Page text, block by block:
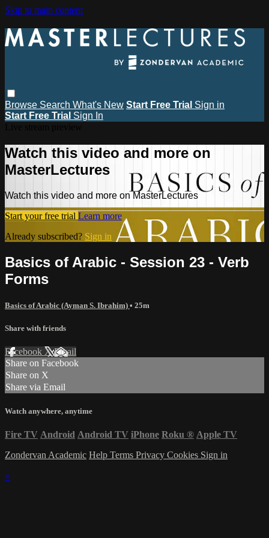
Skip to main content
Browse Search What's New Start Free Trial Sign in
Start Free Trial Sign In
Watch this video and more on
MasterLectures
Watch this video and more on MasterLectures
Start your free trial Learn more
Already subscribed? Sign in
Basics of Arabic - Session 23 - Verb
Forms
Basics of Arabic (Ayman S. Ibrahim) • 25m
Share with friends
Facebook XEmail
Share on Facebook
Share on X
Share via Email
Watch anywhere, anytime
Fire TV Android Android TV iPhone Roku ® Apple TV
Zondervan Academic Help Terms Privacy Cookies Sign in
×